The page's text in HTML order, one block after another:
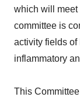
which will meet
committee is
activity fields of
inflammatory
This